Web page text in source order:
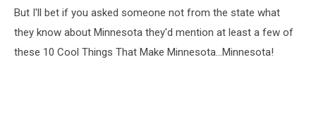
But I'll bet if you asked someone not from the state what
they know about Minnesota they'd mention at least a few of
these 10 Cool Things That Make Minnesota...Minnesota!